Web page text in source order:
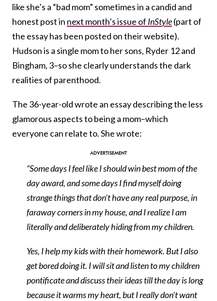
like she’s a “bad mom” sometimes in a candid and
honest post in next month’s issue of InStyle(part of
the essay has been posted on their website).
Hudson is a single mom to her sons, Ryder 12 and
Bingham, 3–so she clearly understands the dark
realities of parenthood.
The 36-year-old wrote an essay describing the less
glamorous aspects to being a mom–which
everyone can relate to. She wrote:
“Some days I feel like I should win best mom of the
day award, and some days I find myself doing
strange things that don’t have any real purpose, in
faraway corners in my house, and I realize I am
literally and deliberately hiding from my children.
Yes, I help my kids with their homework. But I also
get bored doing it. I will sit and listen to my children
pontificate and discuss their ideas till the day is long
because it warms my heart, but I really don’t want